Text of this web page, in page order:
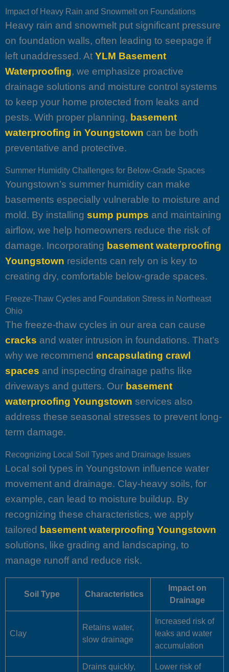
Impact of Heavy Rain and Snowmelt on Foundations
Heavy rain and snowmelt put significant pressure
on foundation walls, often leading to seepage if
left unaddressed. At YLM Basement
Waterproofing, we emphasize proactive
drainage solutions and moisture control systems
to keep your home protected from leaks and
pests. With proper planning, basement
waterproofing in Youngstown can be both
preventative and protective.
Summer Humidity Challenges for Below-Grade Spaces
Youngstown’s summer humidity can make
basements especially vulnerable to moisture and
mold. By installing sump pumps and maintaining
airflow, we help homeowners reduce the risk of
damage. Incorporating basement waterproofing
Youngstown residents can rely on is key to
creating dry, comfortable below-grade spaces.
Freeze-Thaw Cycles and Foundation Stress in Northeast
Ohio
The freeze-thaw cycles in our area can cause
cracks and water intrusion in foundations. That’s
why we recommend encapsulating crawl
spaces and inspecting drainage paths like
driveways and gutters. Our basement
waterproofing Youngstown services also
address these seasonal stresses to prevent long-
term damage.
Recognizing Local Soil Types and Drainage Issues
Local soil types in Youngstown influence water
movement and drainage. Clay-heavy soils, for
example, can lead to moisture buildup. By
recognizing these characteristics, we apply
tailored basement waterproofing Youngstown
solutions, like grading and landscaping, to
manage runoff and reduce risk.
Soil Type Characteristics
Impact on
Drainage
Clay
Retains water,
slow drainage
Increased risk of
leaks and water
accumulation
Drains quickly,
Lower risk of